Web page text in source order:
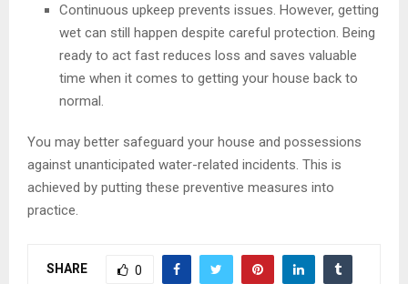
Continuous upkeep prevents issues. However, getting
wet can still happen despite careful protection. Being
ready to act fast reduces loss and saves valuable
time when it comes to getting your house back to
normal.
You may better safeguard your house and possessions
against unanticipated water-related incidents. This is
achieved by putting these preventive measures into
practice.
SHARE 0